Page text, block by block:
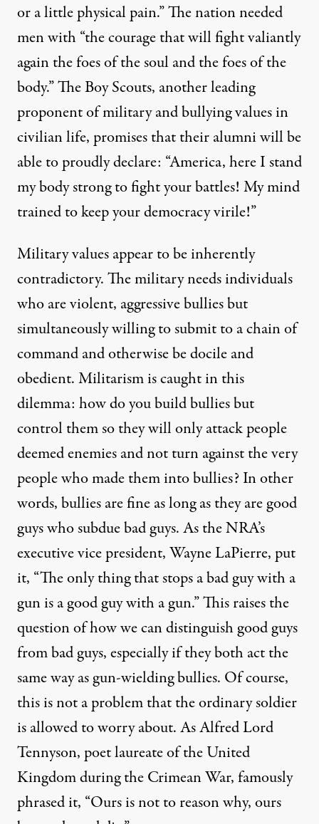
or a little physical pain.” The nation needed
men with “the courage that will fight valiantly
again the foes of the soul and the foes of the
body.” The Boy Scouts, another leading
proponent of military and bullying values in
civilian life, promises that their alumni will be
able to proudly declare: “America, here I stand
my body strong to fight your battles! My mind
trained to keep your democracy virile!”
Military values appear to be inherently
contradictory. The military needs individuals
who are violent, aggressive bullies but
simultaneously willing to submit to a chain of
command and otherwise be docile and
obedient. Militarism is caught in this
dilemma: how do you build bullies but
control them so they will only attack people
deemed enemies and not turn against the very
people who made them into bullies? In other
words, bullies are fine as long as they are good
guys who subdue bad guys. As the NRA’s
executive vice president, Wayne LaPierre, put
it, “The only thing that stops a bad guy with a
gun is a good guy with a gun.” This raises the
question of how we can distinguish good guys
from bad guys, especially if they both act the
same way as gun-wielding bullies. Of course,
this is not a problem that the ordinary soldier
is allowed to worry about. As Alfred Lord
Tennyson, poet laureate of the United
Kingdom during the Crimean War, famously
phrased it, “Ours is not to reason why, ours